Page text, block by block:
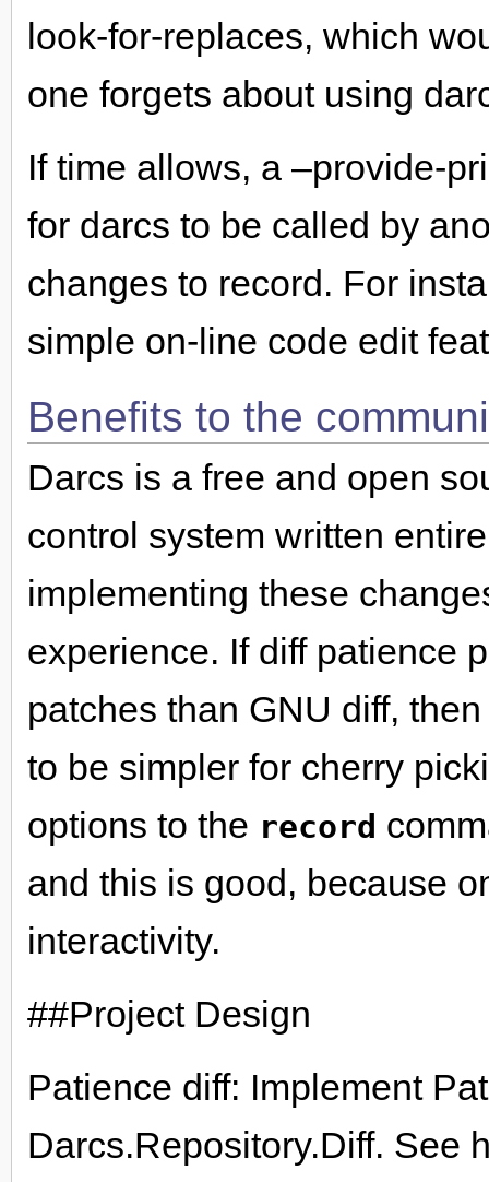
look-for-replaces, which
one forgets about using
If time allows, a –provide-
for darcs to be called by
changes to record. For
simple on-line code edit
Benefits to the
Darcs is a free and open
control system written
implementing these
experience. If diff patience
patches than GNU diff,
to be simpler for cherry
options to the record
and this is good, because
interactivity.
##Project Design
Patience diff: Implement
Darcs.Repository.Diff. See